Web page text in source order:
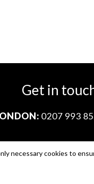
Get in
0207 993
necessary cookies to